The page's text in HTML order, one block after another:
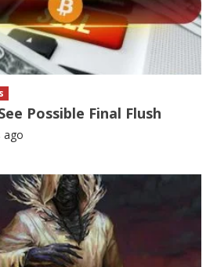
Possible Final Flush
ago